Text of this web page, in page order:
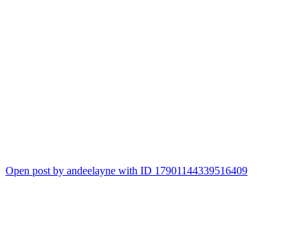
Open post by andeelayne with ID 17901144339516409